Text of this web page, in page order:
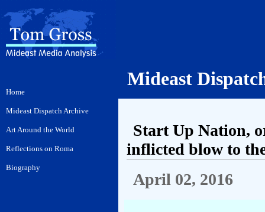
Mideast
Start Up Nation,
inflicted blow to
April 02, 2016